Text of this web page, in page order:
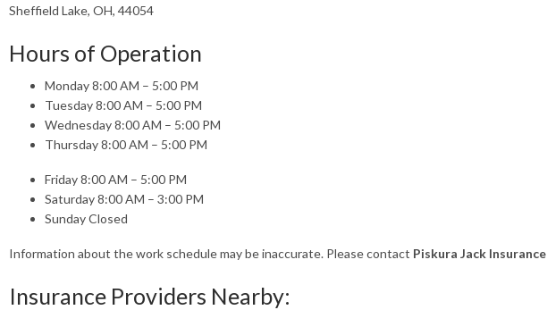
Sheffield Lake, OH, 44054
Hours of Operation
Monday 8:00 AM – 5:00 PM
Tuesday 8:00 AM – 5:00 PM
Wednesday 8:00 AM – 5:00 PM
Thursday 8:00 AM – 5:00 PM
Friday 8:00 AM – 5:00 PM
Saturday 8:00 AM – 3:00 PM
Sunday Closed
Information about the work schedule may be inaccurate. Please contact Piskura Jack Insurance
Insurance Providers Nearby: